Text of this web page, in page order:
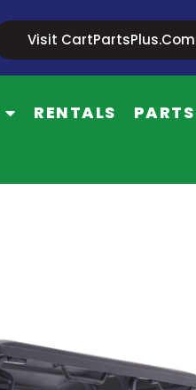
Visit CartPartsPlus.com
RENTALS PARTS